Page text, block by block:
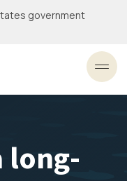
government
long-